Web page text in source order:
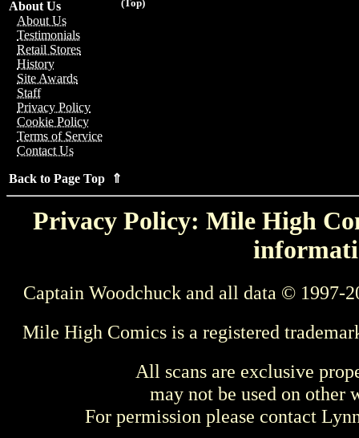
(Top)
About Us
About Us
Testimonials
Retail Stores
History
Site Awards
Staff
Privacy Policy
Cookie Policy
Terms of Service
Contact Us
Back to Page Top ⇑
Privacy Policy: Mile High
Captain Woodchuck and all data © 1997-
Mile High Comics is a registered
All scans are exclusive
may not be used on other
For permission please contact